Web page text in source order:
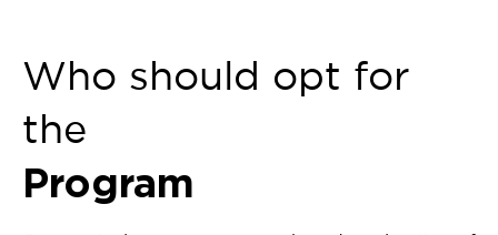
Who should opt for
the
Program